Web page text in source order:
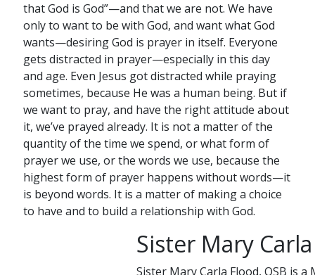
that God is God”—and that we are not. We have
only to want to be with God, and want what God
wants—desiring God is prayer in itself. Everyone
gets distracted in prayer—especially in this day
and age. Even Jesus got distracted while praying
sometimes, because He was a human being. But if
we want to pray, and have the right attitude about
it, we’ve prayed already. It is not a matter of the
quantity of the time we spend, or what form of
prayer we use, or the words we use, because the
highest form of prayer happens without words—it
is beyond words. It is a matter of making a choice
to have and to build a relationship with God.
Sister Mary Carla
Sister Mary Carla Flood, OSB is